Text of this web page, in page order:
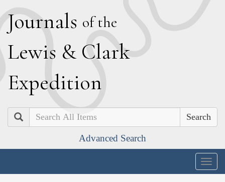
Journals of the
Lewis & Clark
Expedition
Search
Advanced Search